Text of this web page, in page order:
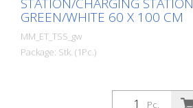
GREEN/WHITE 60 X 100 CM
MM_ET_TSS_gw
Package: Stk. (1Pc.)
Pc.